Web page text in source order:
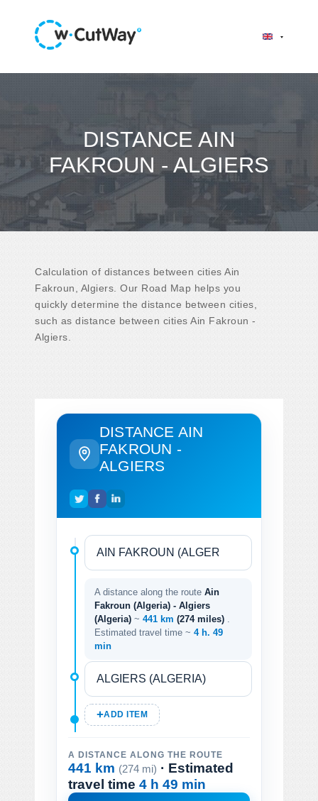
DISTANCE AIN
FAKROUN - ALGIERS
Calculation of distances between cities Ain
Fakroun, Algiers. Our Road Map helps you
quickly determine the distance between cities,
such as distance between cities Ain Fakroun -
Algiers.
DISTANCE AIN
FAKROUN -
ALGIERS
A distance along the route Ain
Fakroun (Algeria) - Algiers
(Algeria) ~ 441 km (274 miles)
Estimated travel time ~ 4 h. 49
min
ADD ITEM
A DISTANCE ALONG THE ROUTE
441 km (274 mi) · Estimated
travel time 4 h 49 min